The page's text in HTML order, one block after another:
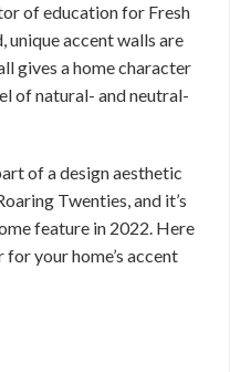
of education for Fresh
unique accent walls are
gives a home character
of natural- and neutral-
of a design aesthetic
Twenties, and it’s
feature in 2022. Here
your home’s accent